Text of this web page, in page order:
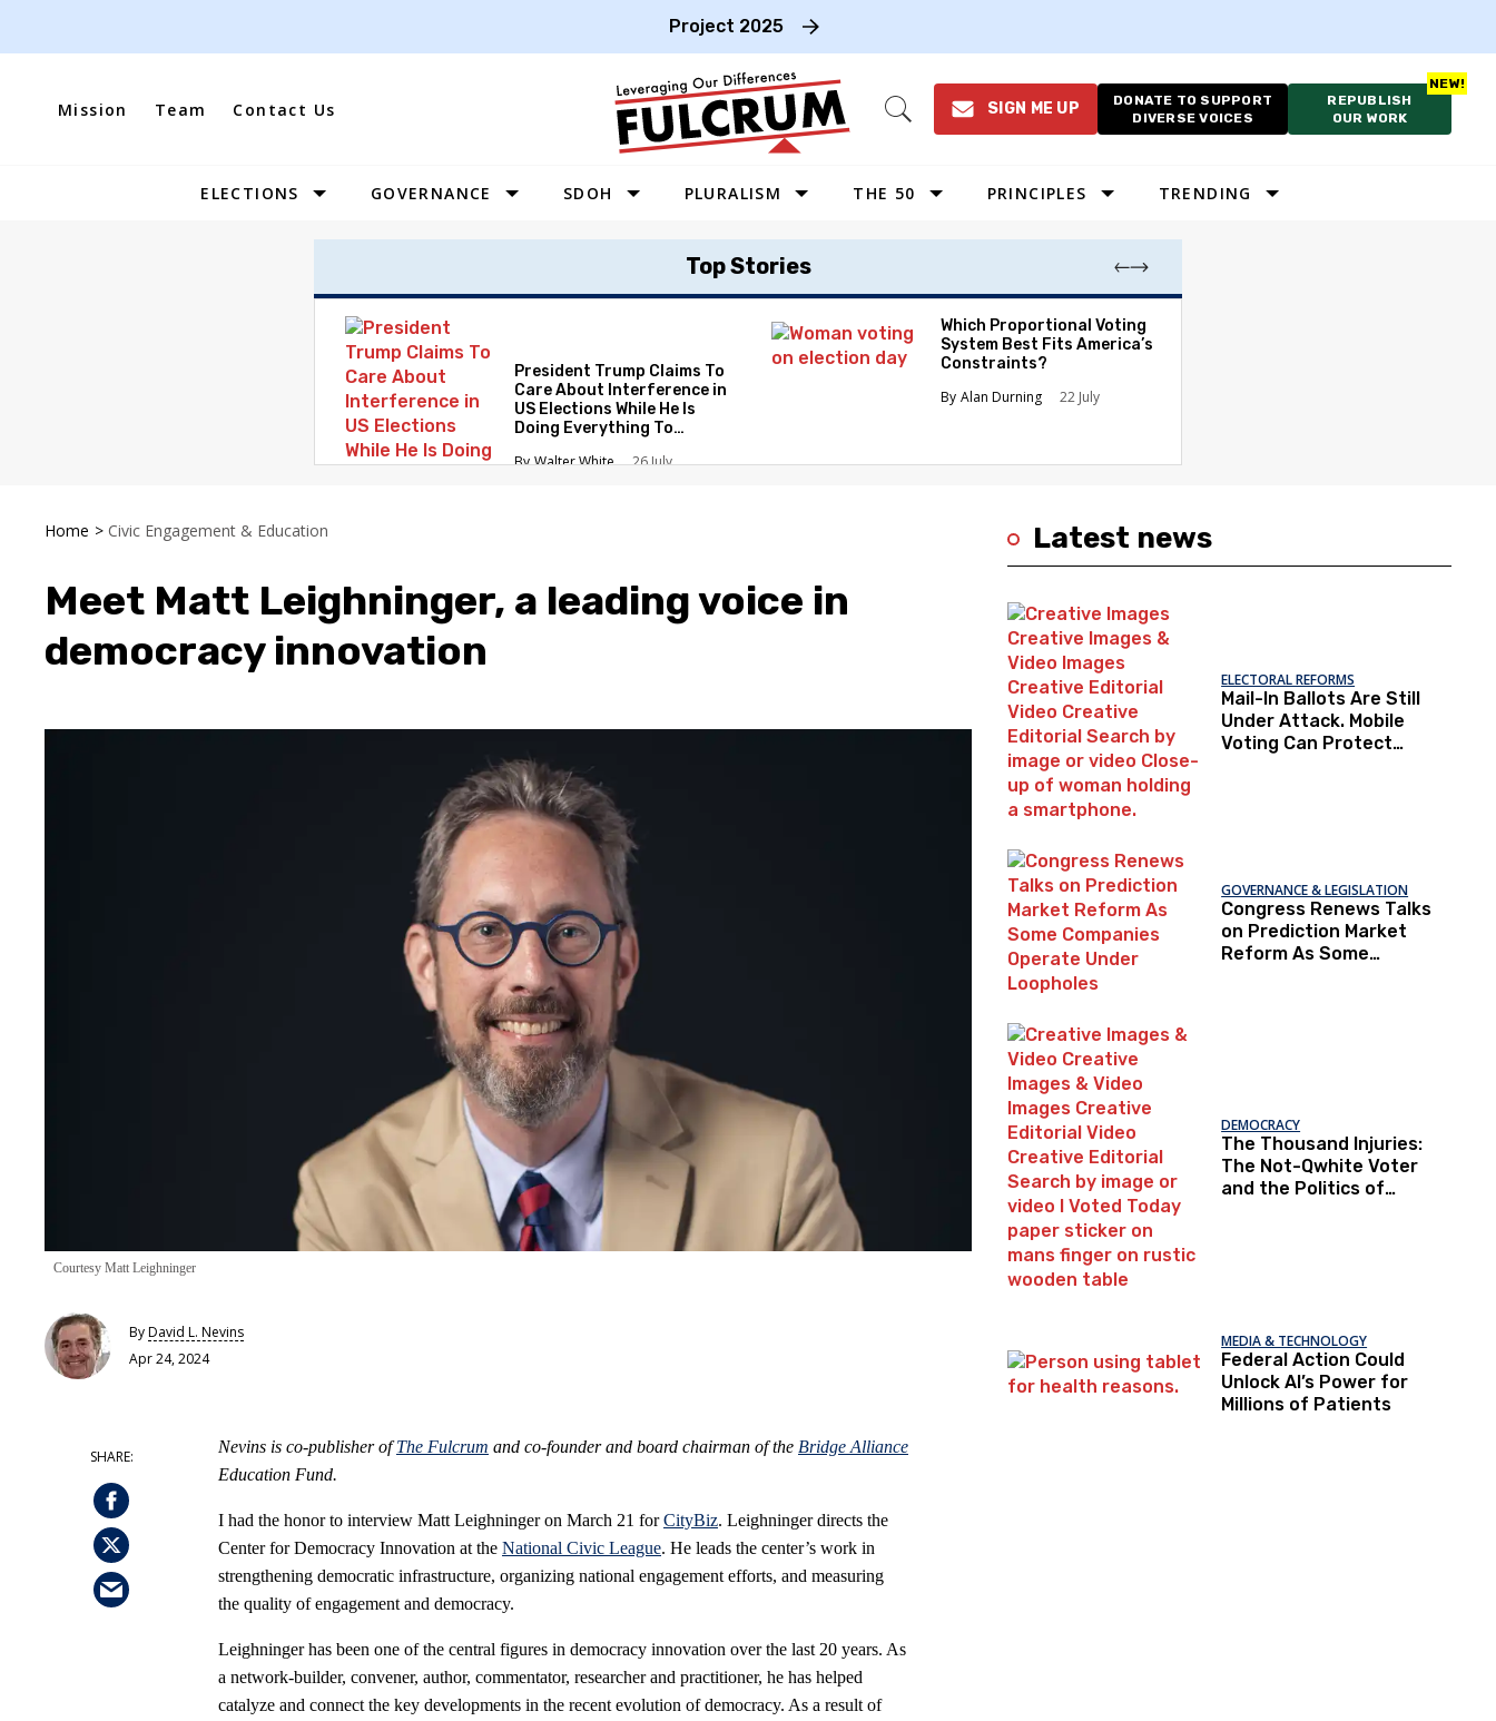
Project 2025
Mission Team Contact Us
Open
SIGN ME UP
DONATE TO SUPPORT
DIVERSE VOICES
REPUBLISH
OUR WORK
Site
ELECTIONS GOVERNANCE SDOH PLURALISM THE 50
SOUTHEAST
PRINCIPLES TRENDING
Top Stories
President Trump Claims To
Care About Interference in
US Elections While He Is
Doing Everything To
Walter White 26 July
Which Proportional Voting
System Best Fits America’s
Constraints?
Alan Durning
22 July
Home > Civic Engagement & Education
Meet Matt Leighninger, a leading voice in
democracy innovation
Courtesy Matt Leighninger
ByDavid L. Nevins
Apr 24, 2024
Nevins is co-publisher ofThe Fulcrum and co-founder and board chairman of the Bridge Alliance
Education Fund.
I had the honor to interview Matt Leighninger on March 21 forCityBiz. Leighninger directs the
Center for Democracy Innovation at the National Civic League. He leads the center’s work in
strengthening democratic infrastructure, organizing national engagement efforts, and measuring
the quality of engagement and democracy.
Leighninger has been one of the central figures in democracy innovation over the last 20 years. As
a network-builder, convener, author, commentator, researcher and practitioner, he has helped
catalyze and connect the key developments in the recent evolution of democracy. As a result of
Latest news
ELECTORAL REFORMS
Mail-In Ballots Are Still
Under Attack. Mobile
Voting Can Protect
GOVERNANCE & LEGISLATION
Congress Renews Talks
on Prediction Market
Reform As Some
DEMOCRACY
The Thousand Injuries:
The Not-Qwhite Voter
and the Politics of
MEDIA & TECHNOLOGY
Federal Action Could
Unlock AI’s Power for
Millions of Patients